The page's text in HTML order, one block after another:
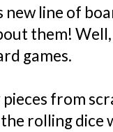
line of
them!
games.
from
rolling